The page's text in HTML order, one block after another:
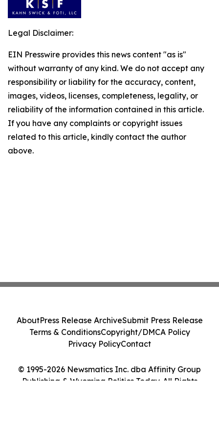
Legal Disclaimer:
EIN Presswire provides this news content "as is"
without warranty of any kind. We do not accept any
responsibility or liability for the accuracy, content,
images, videos, licenses, completeness, legality, or
reliability of the information contained in this article.
If you have any complaints or copyright issues
related to this article, kindly contact the author
above.
© 1995-2026 Newsmatics Inc. dba Affinity Group
Publishing & Wyoming Politics Today. All Rights
AboutPress Release ArchiveSubmit Press Release
Terms & ConditionsCopyright/DMCA Policy
Privacy PolicyContact